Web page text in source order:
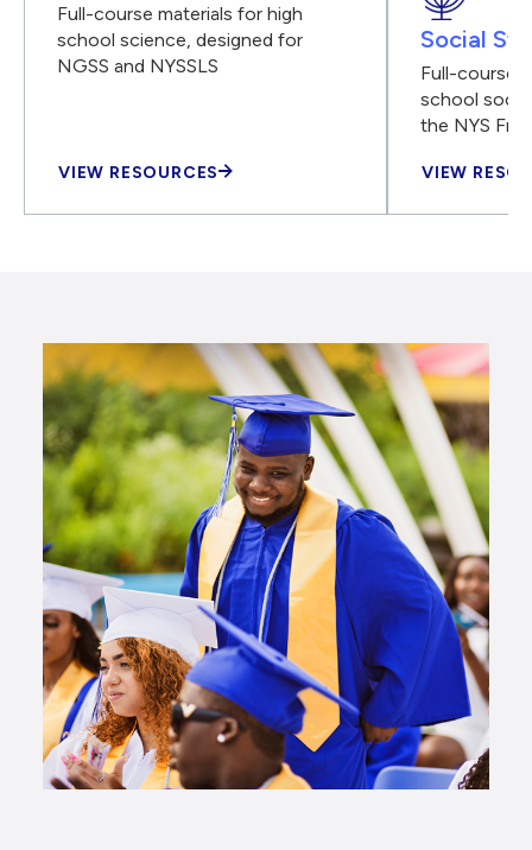
Full-course materials for high
school science, designed for
NGSS and NYSSLS
VIEW RESOURCES
Social
Full-course
school
the NYS
VIEW